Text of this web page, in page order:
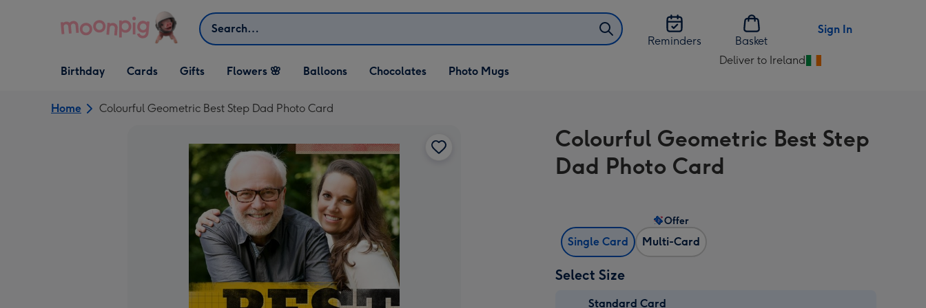
Search
Reminders
Basket
Sign In
Open Birthday
dropdown
Birthday
Open Cards
dropdown
Cards
Open Gifts
dropdown
Gifts Flowers 🌸 Balloons Chocolates Photo Mugs
Deliver to Ireland
Change
Ireland
Home Colourful Geometric Best Step Dad Photo Card
Colourful Geometric Best Step
Dad Photo Card
Single Card Multi-Card
Offer
Select Size
Standard Card